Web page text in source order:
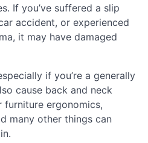
If you’ve suffered a slip
accident, or experienced
it may have damaged
if you’re a generally
cause back and neck
ergonomics,
many other things can